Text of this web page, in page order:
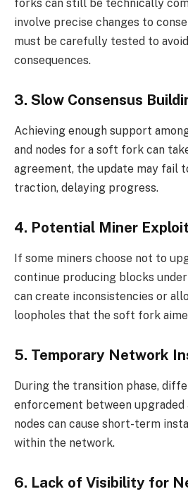
forks can still be technically
involve precise changes to
must be carefully tested to
consequences.
3. Slow Consensus
Achieving enough support
and nodes for a soft fork can
agreement, the update may fail
traction, delaying progress.
4. Potential Miner
If some miners choose not to
continue producing blocks
can create inconsistencies or
loopholes that the soft fork
5. Temporary Network
During the transition phase,
enforcement between upgraded
nodes can cause short-term
within the network.
6. Lack of Visibility for